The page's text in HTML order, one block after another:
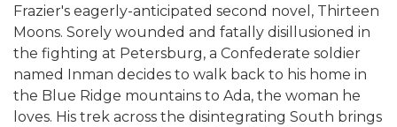
Frazier's eagerly-anticipated second novel, Thirteen
Moons. Sorely wounded and fatally disillusioned in
the fighting at Petersburg, a Confederate soldier
named Inman decides to walk back to his home in
the Blue Ridge mountains to Ada, the woman he
loves. His trek across the disintegrating South brings